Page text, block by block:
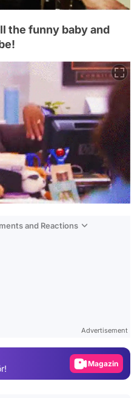
the funny baby and
and Reactions
Advertisement
Video